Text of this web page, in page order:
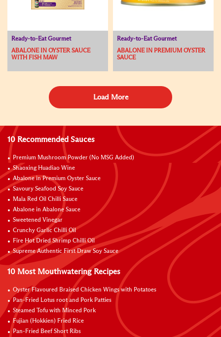
Ready-to-Eat Gourmet
ABALONE IN OYSTER SAUCE
WITH FISH MAW
Ready-to-Eat Gourmet
ABALONE IN PREMIUM OYSTER
SAUCE
Load More
10 Recommended Sauces
Premium Mushroom Powder (No MSG Added)
Shaoxing Huadiao Wine
Abalone in Premium Oyster Sauce
Savoury Seafood Soy Sauce
Mala Red Oil Chilli Sauce
Abalone in Abalone Sauce
Sweetened Vinegar
Crunchy Garlic Chilli Oil
Fire Hot Dried Shrimp Chilli Oil
Supreme Authentic First Draw Soy Sauce
10 Most Mouthwatering Recipes
Oyster Flavoured Braised Chicken Wings with Potatoes
Pan-Fried Lotus root and Pork Patties
Steamed Tofu with Minced Pork
Fujian (Hokkien) Fried Rice
Pan-Fried Beef Short Ribs